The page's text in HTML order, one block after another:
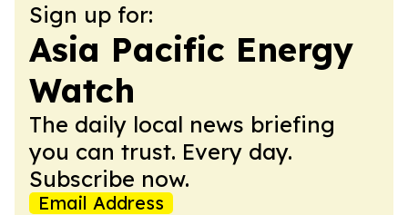
Sign up for:
Asia Pacific Energy
Watch
The daily local news briefing
you can trust. Every day.
Subscribe now.
Email Address